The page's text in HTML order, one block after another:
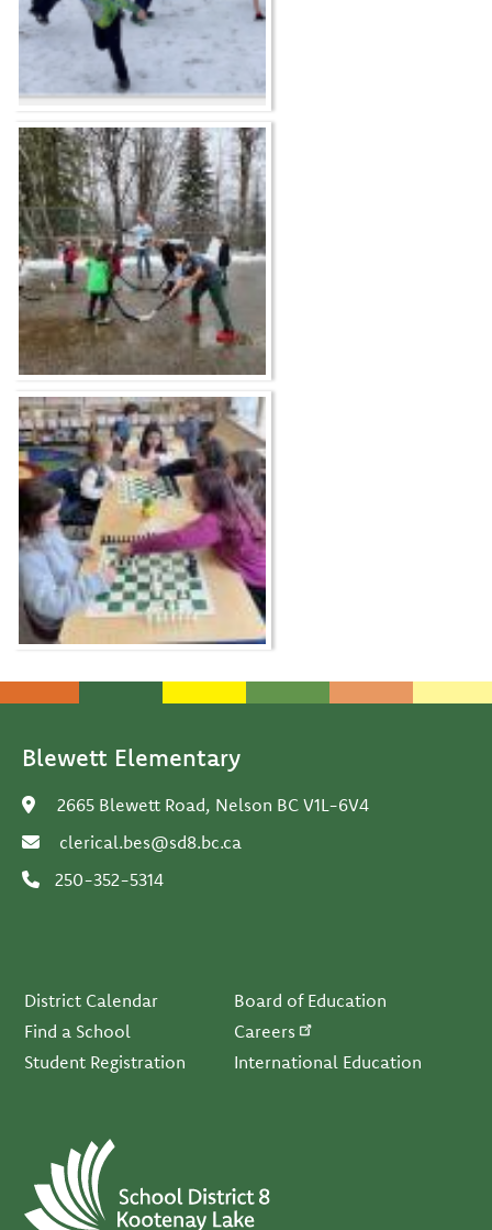
Blewett Elementary
2665 Blewett Road, Nelson BC V1L-6V4
clerical.bes@sd8.bc.ca
250-352-5314
District Calendar
Find a School
Student Registration
Board of Education
Careers
International Education